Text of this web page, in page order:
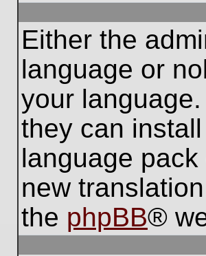
Either the
language or
your
they can
language
new
the phpBB®